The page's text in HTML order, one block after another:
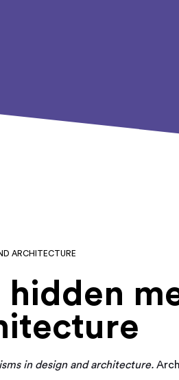
ARCHITECTURE
in design and architecture.